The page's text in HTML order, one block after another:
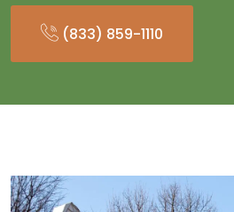
(833) 859-1110